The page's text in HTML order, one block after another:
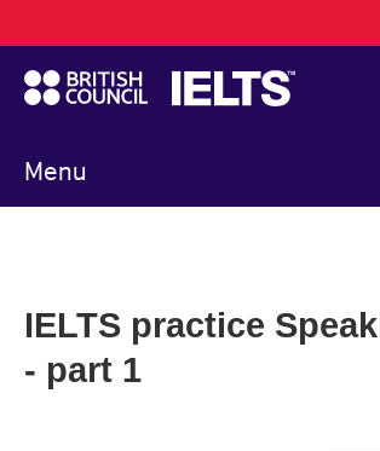
to
main
content
Menu
navigation
IELTS practice
- part 1